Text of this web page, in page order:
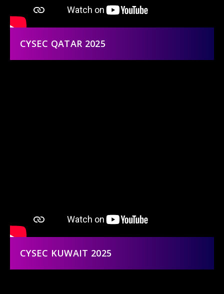
CYSEC QATAR 2025
CYSEC KUWAIT 2025